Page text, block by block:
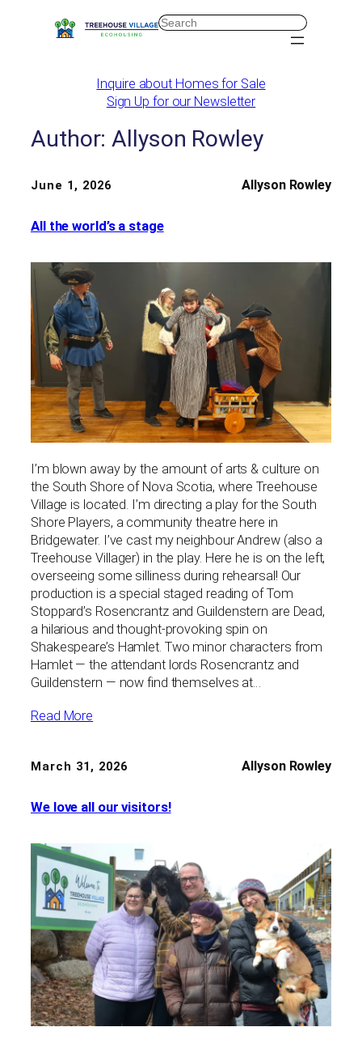
Search
Inquire about Homes for Sale
Sign Up for our Newsletter
Author:Allyson Rowley
June 1, 2026 Allyson Rowley
All the world’s a stage
I’m blown away by the amount of arts & culture on
the South Shore of Nova Scotia, where Treehouse
Village is located. I’m directing a play for the South
Shore Players, a community theatre here in
Bridgewater. I’ve cast my neighbour Andrew (also a
Treehouse Villager) in the play. Here he is on the left,
overseeing some silliness during rehearsal! Our
production is a special staged reading of Tom
Stoppard’s Rosencrantz and Guildenstern are Dead,
a hilarious and thought-provoking spin on
Shakespeare’s Hamlet. Two minor characters from
Hamlet — the attendant lords Rosencrantz and
Guildenstern — now find themselves at…
Read More
March 31, 2026 Allyson Rowley
We love all our visitors!